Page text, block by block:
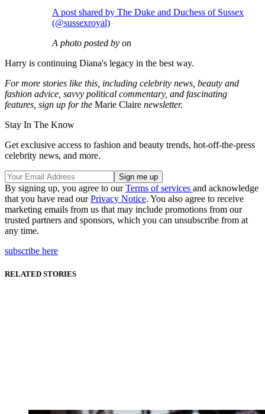
A post shared by The Duke and Duchess of Sussex
(@sussexroyal)
A photo posted by on
Harry is continuing Diana's legacy in the best way.
For more stories like this, including celebrity news, beauty and
fashion advice, savvy political commentary, and fascinating
features, sign up for the Marie Claire newsletter.
Stay In The Know
Get exclusive access to fashion and beauty trends, hot-off-the-press
celebrity news, and more.
By signing up, you agree to ourTerms of services and acknowledge
that you have read ourPrivacy Notice. You also agree to receive
marketing emails from us that may include promotions from our
trusted partners and sponsors, which you can unsubscribe from at
any time.
subscribe here
RELATED STORIES